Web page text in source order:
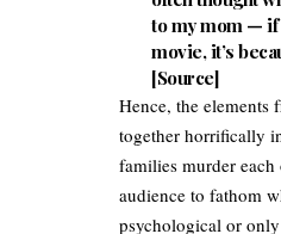
to my mom — if
movie, it’s
[Source]
Hence, the elements
together horrifically
families murder
audience to fathom
psychological or